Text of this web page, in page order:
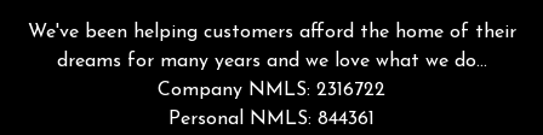
We've been helping customers afford the home of their
dreams for many years and we love what we do...
Company NMLS: 2316722
Personal NMLS: 844361